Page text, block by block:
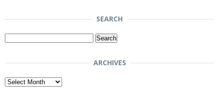
SEARCH
Search
ARCHIVES
Archives